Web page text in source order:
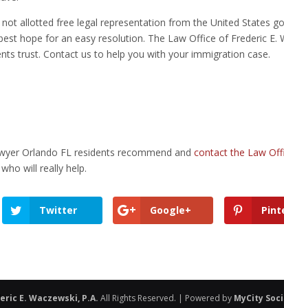
allotted free legal representation from the United States
hope for an easy resolution. The Law Office of Frederic E.
trust. Contact us to help you with your immigration case.
Orlando FL residents recommend andcontact the Law
will really help.
Twitter Google+
E. Waczewski, P.A. All Rights Reserved. | Powered by MyCity